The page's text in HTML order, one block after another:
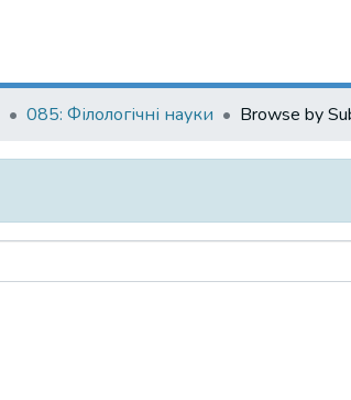
085: Філологічні науки